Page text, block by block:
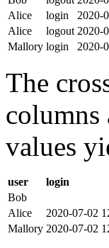
Alice
login
2020-
Alice
logout 2020-
Mallory login 2020-
The
values
user login
Bob
Alice
2020-07-02
Mallory 2020-07-02